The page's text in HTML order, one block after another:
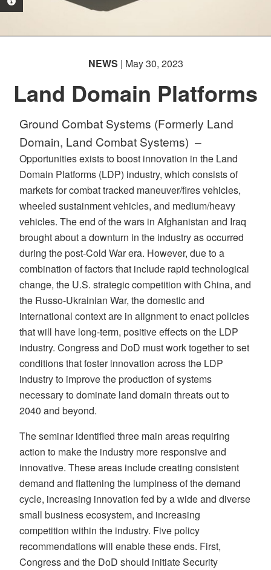
NEWS | May 30, 2023
Land Domain Platforms
Ground Combat Systems (Formerly Land
Domain, Land Combat Systems) –
Opportunities exists to boost innovation in the Land
Domain Platforms (LDP) industry, which consists of
markets for combat tracked maneuver/fires vehicles,
wheeled sustainment vehicles, and medium/heavy
vehicles. The end of the wars in Afghanistan and Iraq
brought about a downturn in the industry as occurred
during the post-Cold War era. However, due to a
combination of factors that include rapid technological
change, the U.S. strategic competition with China, and
the Russo-Ukrainian War, the domestic and
international context are in alignment to enact policies
that will have long-term, positive effects on the LDP
industry. Congress and DoD must work together to set
conditions that foster innovation across the LDP
industry to improve the production of systems
necessary to dominate land domain threats out to
2040 and beyond.
The seminar identified three main areas requiring
action to make the industry more responsive and
innovative. These areas include creating consistent
demand and flattening the lumpiness of the demand
cycle, increasing innovation fed by a wide and diverse
small business ecosystem, and increasing
competition within the industry. Five policy
recommendations will enable these ends. First,
Congress and the DoD should initiate Security